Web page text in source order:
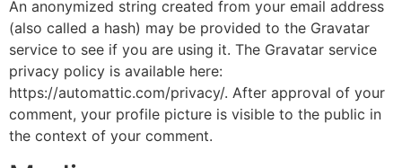
An anonymized string created from your email address
(also called a hash) may be provided to the Gravatar
service to see if you are using it. The Gravatar service
privacy policy is available here:
https://automattic.com/privacy/. After approval of your
comment, your profile picture is visible to the public in
the context of your comment.